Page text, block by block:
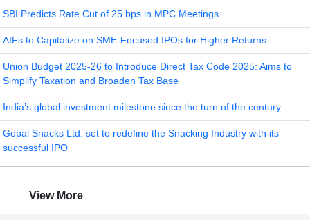
SBI Predicts Rate Cut of 25 bps in MPC Meetings
AIFs to Capitalize on SME-Focused IPOs for Higher Returns
Union Budget 2025-26 to Introduce Direct Tax Code 2025: Aims to
Simplify Taxation and Broaden Tax Base
India’s global investment milestone since the turn of the century
Gopal Snacks Ltd. set to redefine the Snacking Industry with its
successful IPO
View More